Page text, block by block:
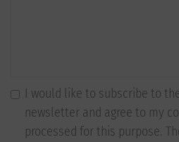
I would like to subscribe to
newsletter and agree to my
processed for this purpose.